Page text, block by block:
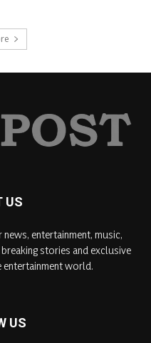
US
entertainment, music,
stories and exclusive
world.
US